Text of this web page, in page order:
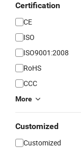
Certification
CE
ISO
ISO9001:2008
RoHS
CCC
More
Customized
Customized